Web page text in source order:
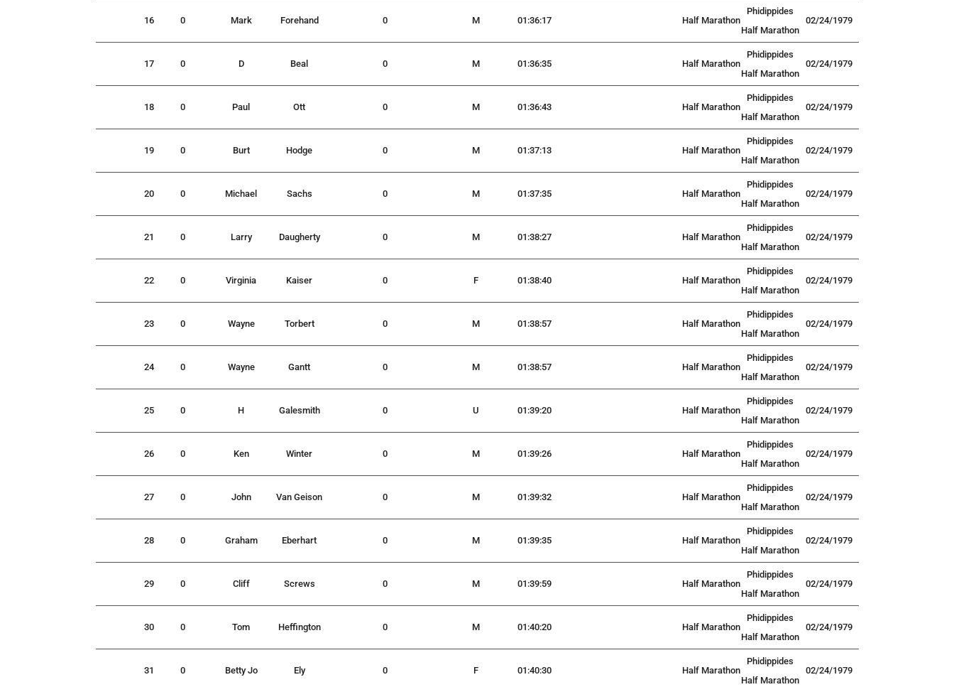
16 0 Mark Forehand 0 M 01:36:17 Half Marathon
Phidippides
Half Marathon
02/24/1979
17 0 D Beal 0 M 01:36:35 Half Marathon
Phidippides
Half Marathon
02/24/1979
18 0 Paul Ott 0 M 01:36:43 Half Marathon
Phidippides
Half Marathon
02/24/1979
19 0 Burt Hodge 0 M 01:37:13 Half Marathon
Phidippides
Half Marathon
02/24/1979
20 0 Michael Sachs 0 M 01:37:35 Half Marathon
Phidippides
Half Marathon
02/24/1979
21 0 Larry Daugherty 0 M 01:38:27 Half Marathon
Phidippides
Half Marathon
02/24/1979
22 0 Virginia Kaiser 0 F 01:38:40 Half Marathon
Phidippides
Half Marathon
02/24/1979
23 0 Wayne Torbert 0 M 01:38:57 Half Marathon
Phidippides
Half Marathon
02/24/1979
24 0 Wayne Gantt 0 M 01:38:57 Half Marathon
Phidippides
Half Marathon
02/24/1979
25 0 H Galesmith 0 U 01:39:20 Half Marathon
Phidippides
Half Marathon
02/24/1979
26 0 Ken Winter 0 M 01:39:26 Half Marathon
Phidippides
Half Marathon
02/24/1979
27 0 John Van Geison 0 M 01:39:32 Half Marathon
Phidippides
Half Marathon
02/24/1979
28 0 Graham Eberhart 0 M 01:39:35 Half Marathon
Phidippides
Half Marathon
02/24/1979
29 0 Cliff Screws 0 M 01:39:59 Half Marathon
Phidippides
Half Marathon
02/24/1979
30 0 Tom Heffington 0 M 01:40:20 Half Marathon
Phidippides
Half Marathon
02/24/1979
31 0 Betty Jo Ely 0 F 01:40:30 Half Marathon
Phidippides
Half Marathon
02/24/1979